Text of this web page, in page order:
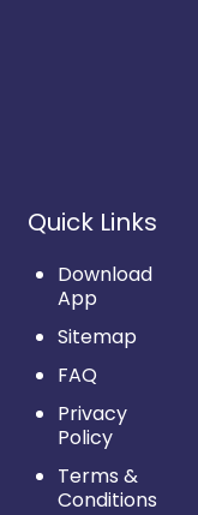
Quick Links
Download
App
Sitemap
FAQ
Privacy
Policy
Terms &
Conditions